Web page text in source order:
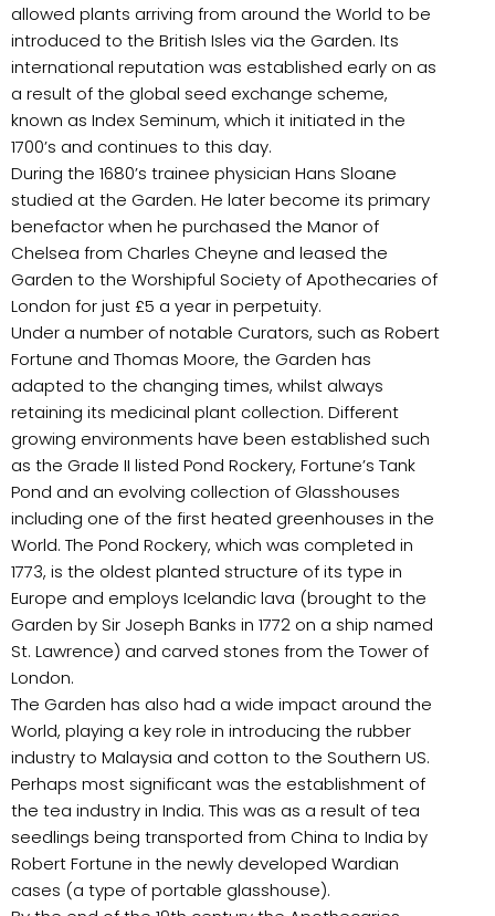
allowed plants arriving from around the World to be
introduced to the British Isles via the Garden. Its
international reputation was established early on as
a result of the global seed exchange scheme,
known as Index Seminum, which it initiated in the
1700’s and continues to this day.
During the 1680’s trainee physician Hans Sloane
studied at the Garden. He later become its primary
benefactor when he purchased the Manor of
Chelsea from Charles Cheyne and leased the
Garden to the Worshipful Society of Apothecaries of
London for just £5 a year in perpetuity.
Under a number of notable Curators, such as Robert
Fortune and Thomas Moore, the Garden has
adapted to the changing times, whilst always
retaining its medicinal plant collection. Different
growing environments have been established such
as the Grade II listed Pond Rockery, Fortune’s Tank
Pond and an evolving collection of Glasshouses
including one of the first heated greenhouses in the
World. The Pond Rockery, which was completed in
1773, is the oldest planted structure of its type in
Europe and employs Icelandic lava (brought to the
Garden by Sir Joseph Banks in 1772 on a ship named
St. Lawrence) and carved stones from the Tower of
London.
The Garden has also had a wide impact around the
World, playing a key role in introducing the rubber
industry to Malaysia and cotton to the Southern US.
Perhaps most significant was the establishment of
the tea industry in India. This was as a result of tea
seedlings being transported from China to India by
Robert Fortune in the newly developed Wardian
cases (a type of portable glasshouse).